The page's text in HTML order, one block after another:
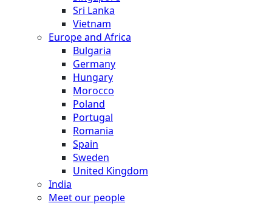
Sri Lanka
Vietnam
Europe and Africa
Bulgaria
Germany
Hungary
Morocco
Poland
Portugal
Romania
Spain
Sweden
United Kingdom
India
Meet our people